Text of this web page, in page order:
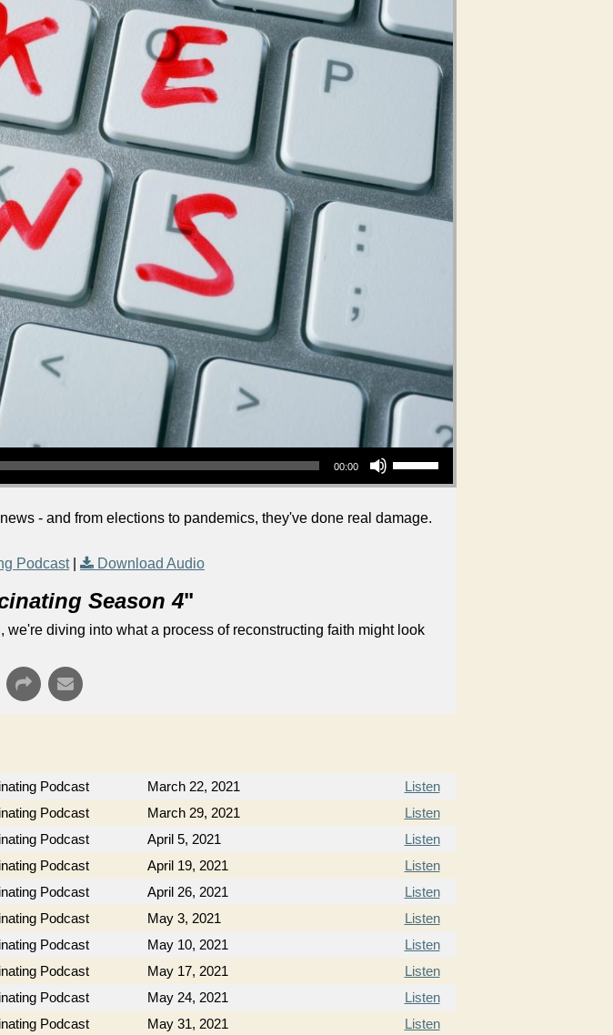
00:00
Use Up/Down Arrow keys to increase or decrease volume.
- and from elections to pandemics, they've done real damage.
Podcast| Download Audio
Season 4"
diving into what a process of reconstructing faith might look
Podcast March 22, 2021
Listen
Podcast March 29, 2021
Listen
Podcast April 5, 2021
Listen
Podcast April 19, 2021
Listen
Podcast April 26, 2021
Listen
Podcast May 3, 2021
Listen
Podcast May 10, 2021
Listen
Podcast May 17, 2021
Listen
Podcast May 24, 2021
Listen
Podcast May 31, 2021 Listen